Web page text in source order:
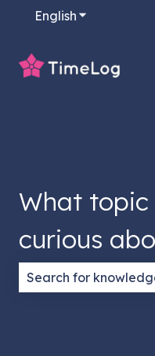
English Show
What topic
curious